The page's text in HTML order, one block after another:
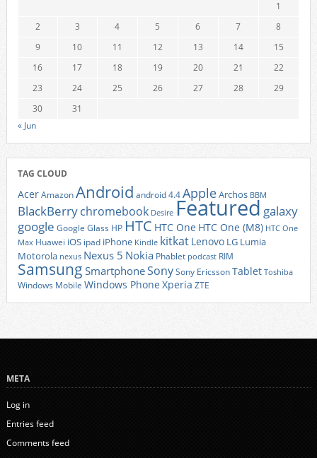
1
2
3 4 5 6 7
8
9
10 11 12 13 14
15
16
17 18 19 20 21
22
23
24 25 26 27 28
29
30
31
« Jun
TAG CLOUD
AcerAmazonAndroid android 4.4AppleArchos BBM
BlackBerrychromebook Desire Featured galaxy
google Google Glass HP HTC HTC One HTC One (M8) HTC One
Max Huawei iOS ipad iPhone Kindle kitkat Lenovo LG Lumia
Motorola nexus Nexus 5 Nokia Phablet podcast RIM
Samsung SmartphoneSonySony EricssonTablet Toshiba
Windows Mobile Windows Phone Xperia ZTE
META
Log in
Entries feed
Comments feed